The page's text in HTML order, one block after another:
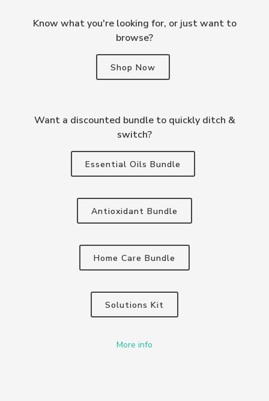
Know what you're looking for, or just want to
browse?
Shop Now
Want a discounted bundle to quickly ditch &
switch?
Essential Oils Bundle
Antioxidant Bundle
Home Care Bundle
Solutions Kit
More info